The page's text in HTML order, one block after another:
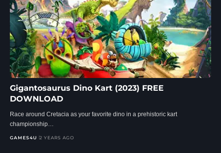
Gigantosaurus Dino Kart (2023) FREE
DOWNLOAD
Race around Cretacia as your favorite dino in a prehistoric kart
championship…
GAMES4U 2 YEARS AGO